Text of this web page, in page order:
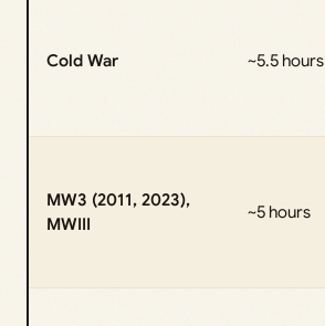
Cold War ~5.5 hours
MW3 (2011, 2023),
MWIII
~5 hours